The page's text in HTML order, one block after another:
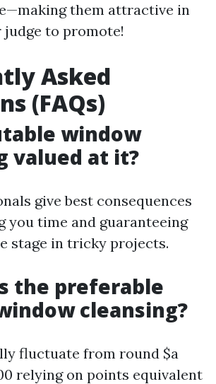
them attractive in
judge to promote!
Asked
(FAQs)
window
valued at it?
give best consequences
you time and guaranteeing
stage in tricky projects.
the preferable
cleansing?
fluctuate from round $a
relying on points equivalent